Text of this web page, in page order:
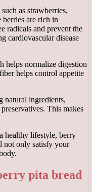
as strawberries,
berries are rich in
radicals and prevent the
cardiovascular disease
helps normalize digestion
helps control appetite
natural ingredients,
This makes
healthy lifestyle, berry
not only satisfy your
pita bread